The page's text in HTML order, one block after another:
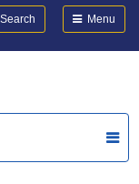
Search Menu